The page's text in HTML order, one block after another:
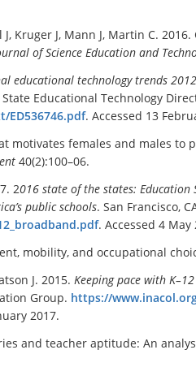
J, Kruger J, Mann J, Martin C.
of Science Education and
educational technology trends
Educational Technology
. Accessed 13
motivates females and males
40(2):100–06.
2016 state of the states: Education
public schools. San Francisco,
. Accessed 4 May
mobility, and occupational
J. 2015. Keeping pace with
Group. https://
2017.
and teacher aptitude: An